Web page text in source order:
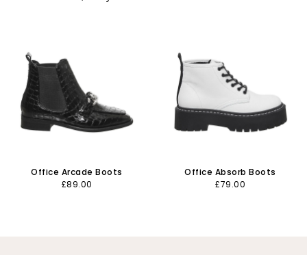
Office Arcade Boots
£89.00
Office Absorb Boots
£79.00